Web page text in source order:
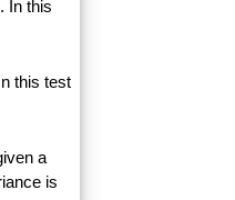
In this
this test
a
is